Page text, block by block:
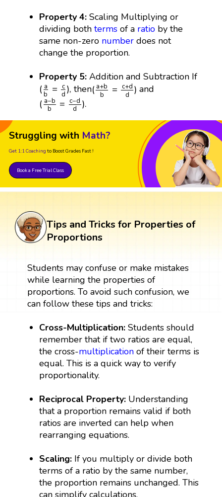
Property 4: Scaling Multiplying or
dividing bothterms of a ratio by the
same non-zero number does not
change the proportion.
Property 5: Addition and Subtraction If
( a
b
= c
d ),
( a = cd) then( a+b
b
= c+d
d
)
(a+bb=c+dd )
and
( a−b
b
= c−d
d
).
(a −b b=c −d .
Struggling with Math?
Get 1:1 Coaching to Boost Grades Fast !
Book a Free Trial Class
Tips and Tricks for Properties of
Proportions
Students may confuse or make mistakes
while learning the properties of
proportions. To avoid such confusion, we
can follow these tips and tricks:
Cross-Multiplication:Students should
remember that if two ratios are equal,
the cross-multiplication of their terms is
equal. This is a quick way to verify
proportionality.
Reciprocal Property: Understanding
that a proportion remains valid if both
ratios are inverted can help when
rearranging equations.
Scaling: If you multiply or divide both
terms of a ratio by the same number,
the proportion remains unchanged. This
can simplify calculations.